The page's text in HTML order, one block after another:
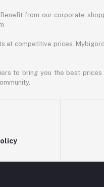
from our corporate
at competitive prices.
to bring you the best